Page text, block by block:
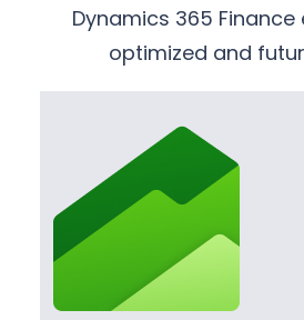
Dynamics 365
optimized and